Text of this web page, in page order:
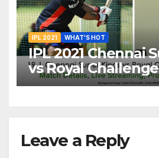
IPL 2021 WHAT'S HOT
IPL 2021 Chennai
vs Royal
Bangalore: Dream
Leave a Reply